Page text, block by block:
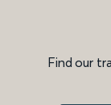
Find our